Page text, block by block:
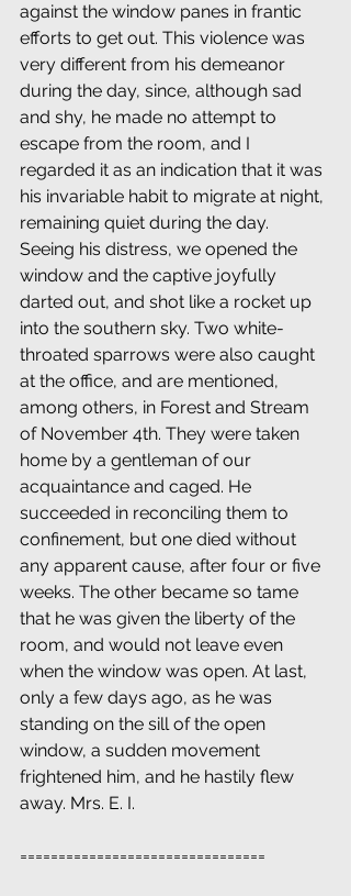
against the window panes in frantic
efforts to get out. This violence was
very different from his demeanor
during the day, since, although sad
and shy, he made no attempt to
escape from the room, and I
regarded it as an indication that it was
his invariable habit to migrate at night,
remaining quiet during the day.
Seeing his distress, we opened the
window and the captive joyfully
darted out, and shot like a rocket up
into the southern sky. Two white-
throated sparrows were also caught
at the office, and are mentioned,
among others, in Forest and Stream
of November 4th. They were taken
home by a gentleman of our
acquaintance and caged. He
succeeded in reconciling them to
confinement, but one died without
any apparent cause, after four or five
weeks. The other became so tame
that he was given the liberty of the
room, and would not leave even
when the window was open. At last,
only a few days ago, as he was
standing on the sill of the open
window, a sudden movement
frightened him, and he hastily flew
away. Mrs. E. I.
================================